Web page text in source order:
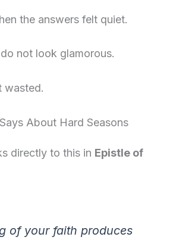
the answers felt quiet.
not look glamorous.
wasted.
About Hard Seasons
directly to this in Epistle of
of your faith produces